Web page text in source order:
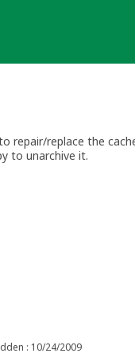
repair/replace the
to unarchive it.
: 10/24/2009